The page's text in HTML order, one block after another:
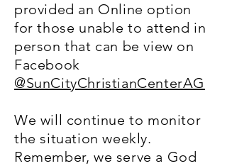
provided an Online option
for those unable to attend in
person that can be view on
Facebook
@SunCityChristianCenterAG
We will continue to monitor
the situation weekly.
Remember, we serve a God